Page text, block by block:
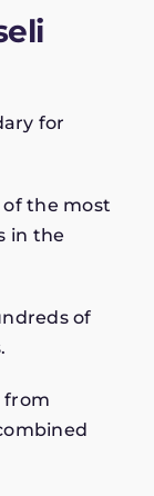
for
of the most
in the
of
from